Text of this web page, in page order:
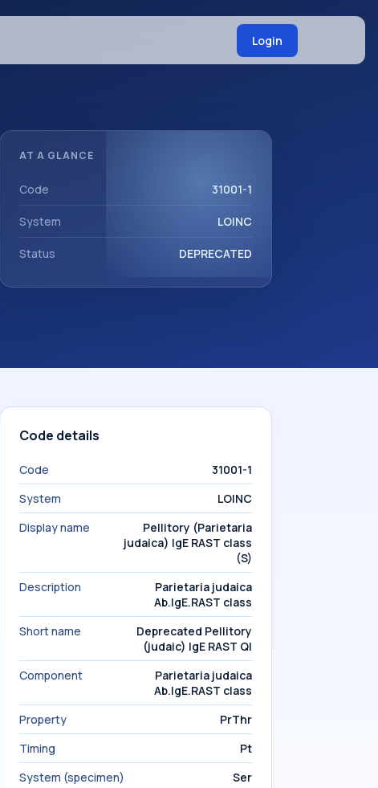
Login
AT A GLANCE
Code 31001-1
System LOINC
Status DEPRECATED
Code details
Code
31001-1
System
LOINC
Display name
Pellitory (Parietaria
judaica) IgE RAST class
(S)
Description
Parietaria judaica
Ab.IgE.RAST class
Short name
Deprecated Pellitory
(judaic) IgE RAST Ql
Component
Parietaria judaica
Ab.IgE.RAST class
Property
PrThr
Timing
Pt
System (specimen)
Ser